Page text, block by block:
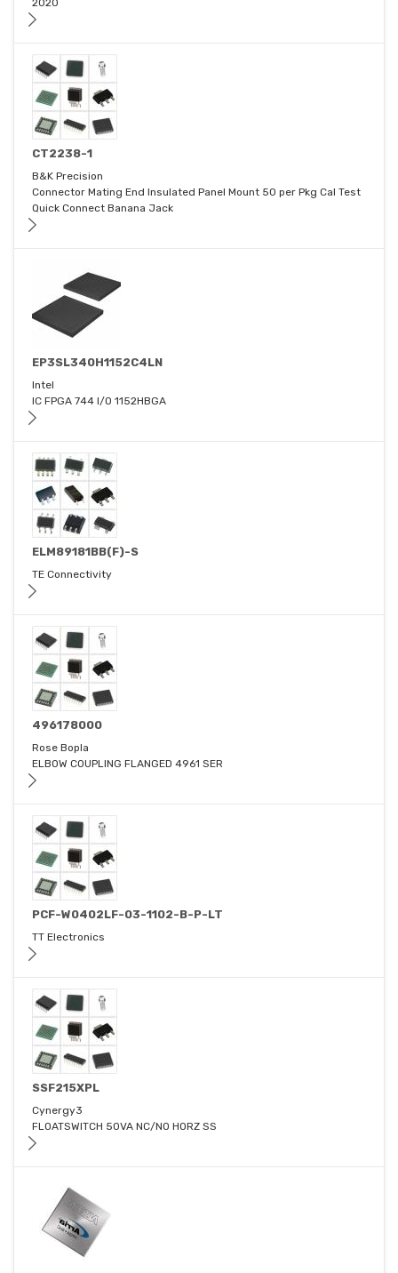
2020
CT2238-1
B&K Precision
Connector Mating End Insulated Panel Mount 50 per Pkg Cal Test
Quick Connect Banana Jack
EP3SL340H1152C4LN
Intel
IC FPGA 744 I/O 1152HBGA
ELM89181BB(F)-S
TE Connectivity
496178000
Rose Bopla
ELBOW COUPLING FLANGED 4961 SER
PCF-W0402LF-03-1102-B-P-LT
TT Electronics
SSF215XPL
Cynergy3
FLOATSWITCH 50VA NC/NO HORZ SS